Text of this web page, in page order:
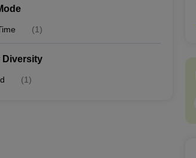
(1)
Diversity
(1)